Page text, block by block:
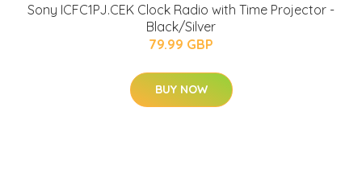
Sony ICFC1PJ.CEK Clock Radio with Time Projector -
Black/Silver
79.99 GBP
BUY NOW